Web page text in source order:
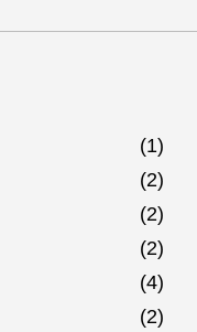
(1)
(2)
(2)
(2)
(4)
(2)